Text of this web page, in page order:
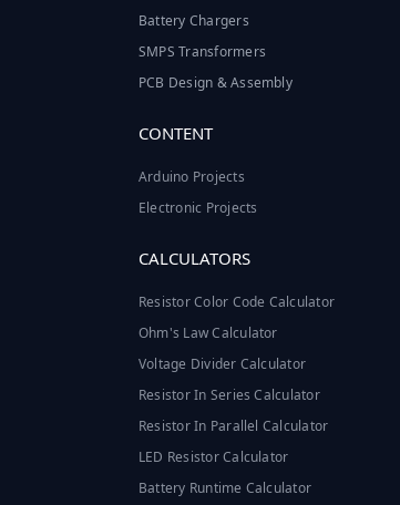
Battery Chargers
SMPS Transformers
PCB Design & Assembly
CONTENT
Arduino Projects
Electronic Projects
CALCULATORS
Resistor Color Code Calculator
Ohm's Law Calculator
Voltage Divider Calculator
Resistor In Series Calculator
Resistor In Parallel Calculator
LED Resistor Calculator
Battery Runtime Calculator